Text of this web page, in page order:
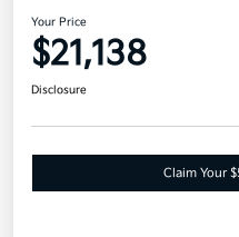
Your Price
$21,138
Disclosure
Claim Your